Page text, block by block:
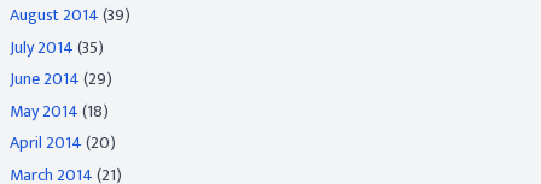
August 2014(39)
July 2014(35)
June 2014(29)
May 2014(18)
April 2014(20)
March 2014(21)